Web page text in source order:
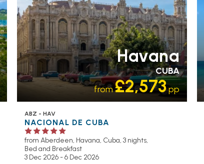
Havana
CUBA
from£2,573pp
ABZ - HAV
NACIONAL DE CUBA
from Aberdeen, Havana, Cuba, 3 nights,
Bed and Breakfast
3 Dec 2026 - 6 Dec 2026